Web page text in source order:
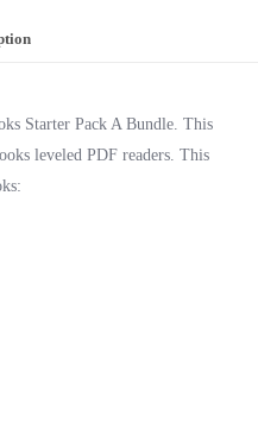
Starter Pack A Bundle. This
leveled PDF readers. This